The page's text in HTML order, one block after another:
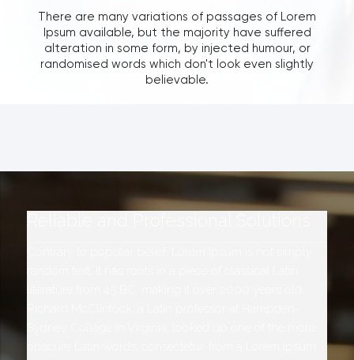
There are many variations of passages of Lorem
Ipsum available, but the majority have suffered
alteration in some form, by injected humour, or
randomised words which don't look even slightly
believable.